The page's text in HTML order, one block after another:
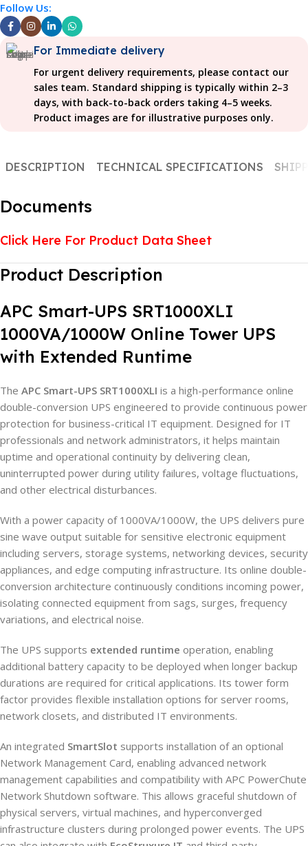
Follow Us:
For Immediate delivery
For urgent delivery requirements, please contact our
sales team. Standard shipping is typically within 2–3
days, with back-to-back orders taking 4–5 weeks.
Product images are for illustrative purposes only.
DESCRIPTION TECHNICAL SPECIFICATIONS
Documents
Click Here For Product Data Sheet
Product Description
APC Smart-UPS SRT1000XLI
1000VA/1000W Online Tower UPS
with Extended Runtime
The APC Smart-UPS SRT1000XLI is a high-performance online
double-conversion UPS engineered to provide continuous power
protection for business-critical IT equipment. Designed for IT
professionals and network administrators, it helps maintain
uptime and operational continuity by delivering clean,
uninterrupted power during utility failures, voltage fluctuations,
and other electrical disturbances.
With a power capacity of 1000VA/1000W, the UPS delivers pure
sine wave output suitable for sensitive electronic equipment
including servers, storage systems, networking devices, security
appliances, and edge computing infrastructure. Its online double-
conversion architecture continuously conditions incoming power,
isolating connected equipment from sags, surges, frequency
variations, and electrical noise.
The UPS supports extended runtime operation, enabling
additional battery capacity to be deployed when longer backup
durations are required for critical applications. Its tower form
factor provides flexible installation options for server rooms,
network closets, and distributed IT environments.
An integrated SmartSlot supports installation of an optional
Network Management Card, enabling advanced network
management capabilities and compatibility with APC PowerChute
Network Shutdown software. This allows graceful shutdown of
physical servers, virtual machines, and hyperconverged
infrastructure clusters during prolonged power events. The UPS